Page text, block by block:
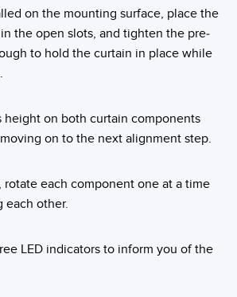
on the mounting surface, place the
the open slots, and tighten the pre-
to hold the curtain in place while
height on both curtain components
on to the next alignment step.
rotate each component one at a time
each other.
LED indicators to inform you of the